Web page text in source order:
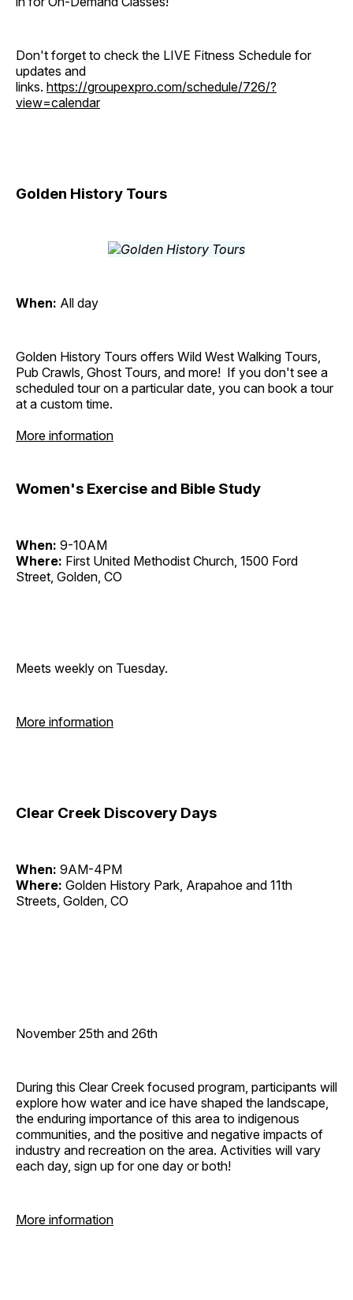
Don't forget to check the LIVE Fitness Schedule for
updates and
links. https://groupexpro.com/schedule/726/?
view=calendar
Golden History Tours
When: All day
Golden History Tours offers Wild West Walking Tours,
Pub Crawls, Ghost Tours, and more! If you don't see a
scheduled tour on a particular date, you can book a tour
at a custom time.
More information
Women's Exercise and Bible Study
When: 9-10AM
Where: First United Methodist Church, 1500 Ford
Street, Golden, CO
Meets weekly on Tuesday.
More information
Clear Creek Discovery Days
When: 9AM-4PM
Where: Golden History Park, Arapahoe and 11th
Streets, Golden, CO
November 25th and 26th
During this Clear Creek focused program, participants will
explore how water and ice have shaped the landscape,
the enduring importance of this area to indigenous
communities, and the positive and negative impacts of
industry and recreation on the area. Activities will vary
each day, sign up for one day or both!
More information